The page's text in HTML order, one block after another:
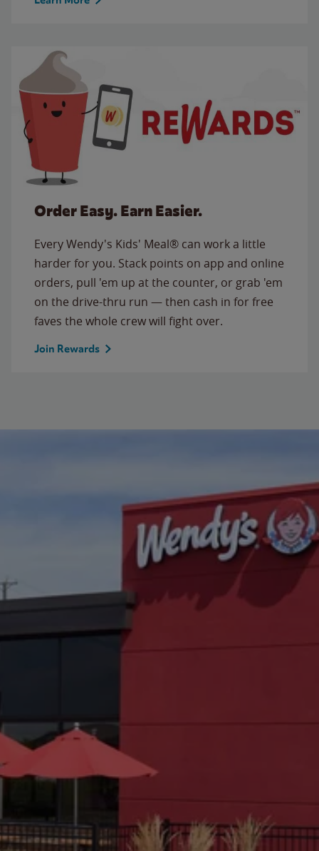
Order Easy. Earn Easier.
Every Wendy's Kids' Meal® can work a little
harder for you. Stack points on app and online
orders, pull 'em up at the counter, or grab 'em
on the drive-thru run — then cash in for free
faves the whole crew will fight over.
Join Rewards